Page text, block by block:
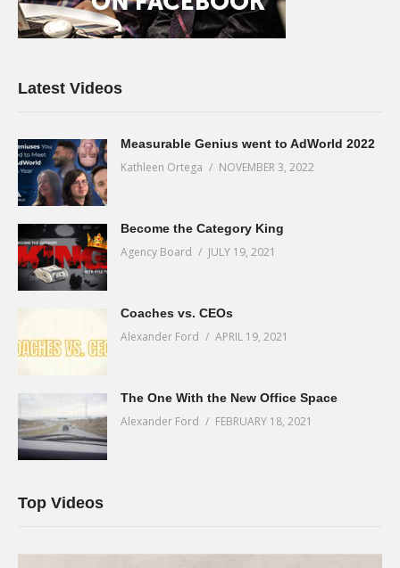
Latest Videos
Measurable Genius went to AdWorld 2022
Kathleen Ortega NOVEMBER 3, 2022
Become the Category King
Agency Board JULY 19, 2021
Coaches vs. CEOs
Alexander Ford APRIL 19, 2021
The One With the New Office Space
Alexander Ford FEBRUARY 18, 2021
Top Videos